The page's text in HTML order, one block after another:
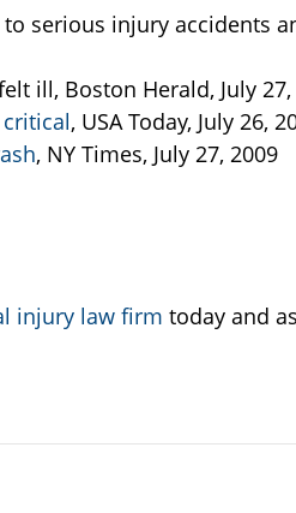
to serious injury accidents
ill, Boston Herald, July 27,
, USA Today, July 26,
, NY Times, July 27, 2009
injury law firm today and